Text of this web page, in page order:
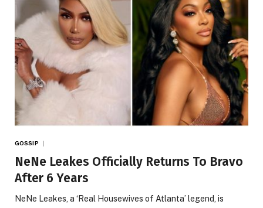
GOSSIP
NeNe Leakes Officially Returns To Bravo
After 6 Years
NeNe Leakes, a ‘Real Housewives of Atlanta’ legend, is